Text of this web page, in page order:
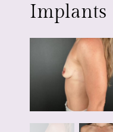
Implants